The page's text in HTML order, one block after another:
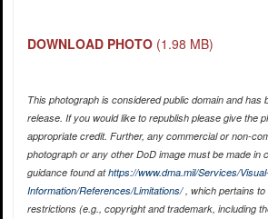
DOWNLOAD PHOTO (1.98 MB)
This photograph is considered public domain and has
release. If you would like to republish please give the
appropriate credit. Further, any commercial or non-
photograph or any other DoD image must be made in
guidance found athttps://www.dma.mil/Services/
Information/References/Limitations/, which pertains to
restrictions (e.g., copyright and trademark, including